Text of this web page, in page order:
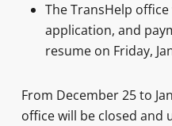
The TransHelp
application, and
resume on Friday,
From December 25 to
office will be closed and